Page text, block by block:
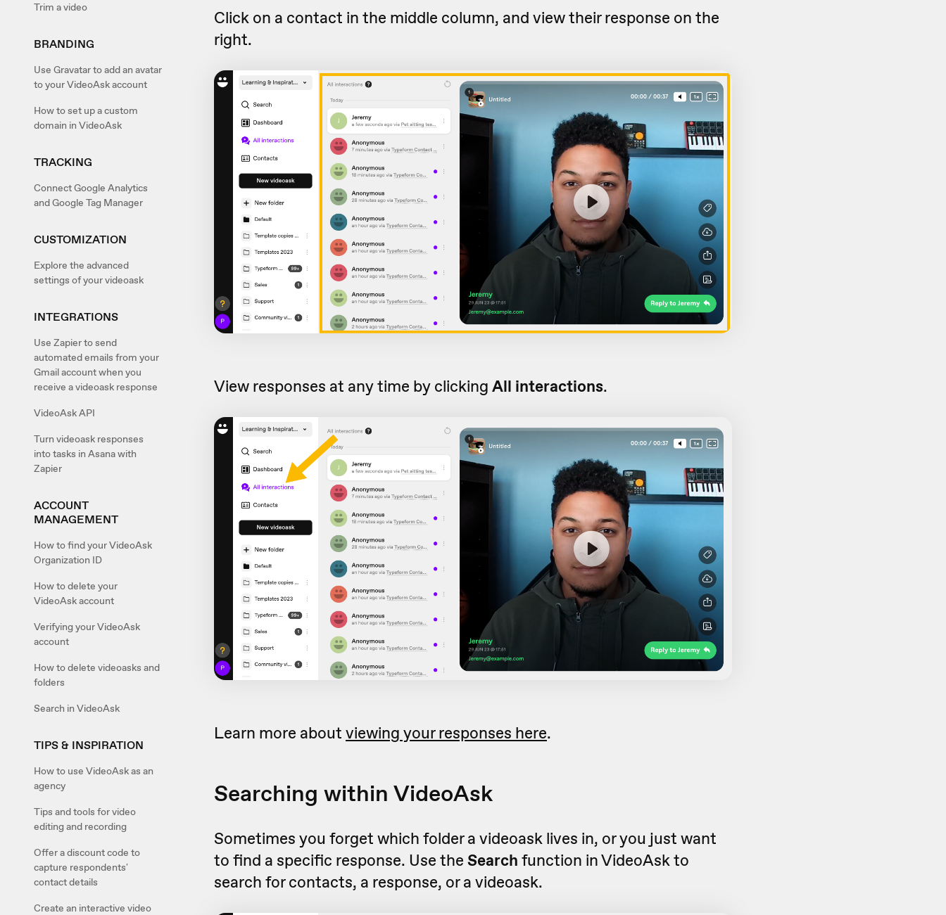
Trim a video
BRANDING
Use Gravatar to add an avatar
to your VideoAsk account
How to set up a custom
domain in VideoAsk
TRACKING
Connect Google Analytics
and Google Tag Manager
CUSTOMIZATION
Explore the advanced
settings of your videoask
INTEGRATIONS
Use Zapier to send
automated emails from your
Gmail account when you
receive a videoask response
VideoAsk API
Turn videoask responses
into tasks in Asana with
Zapier
ACCOUNT
MANAGEMENT
How to find your VideoAsk
Organization ID
How to delete your
VideoAsk account
Verifying your VideoAsk
account
How to delete videoasks and
folders
Search in VideoAsk
TIPS & INSPIRATION
How to use VideoAsk as an
agency
Tips and tools for video
editing and recording
Offer a discount code to
capture respondents'
contact details
Create an interactive video
Click on a contact in the middle column, and view their response on the
right.
View responses at any time by clicking All interactions.
Learn more about viewing your responses here.
Searching within VideoAsk
Sometimes you forget which folder a videoask lives in, or you just want
to find a specific response. Use the Search function in VideoAsk to
search for contacts, a response, or a videoask.